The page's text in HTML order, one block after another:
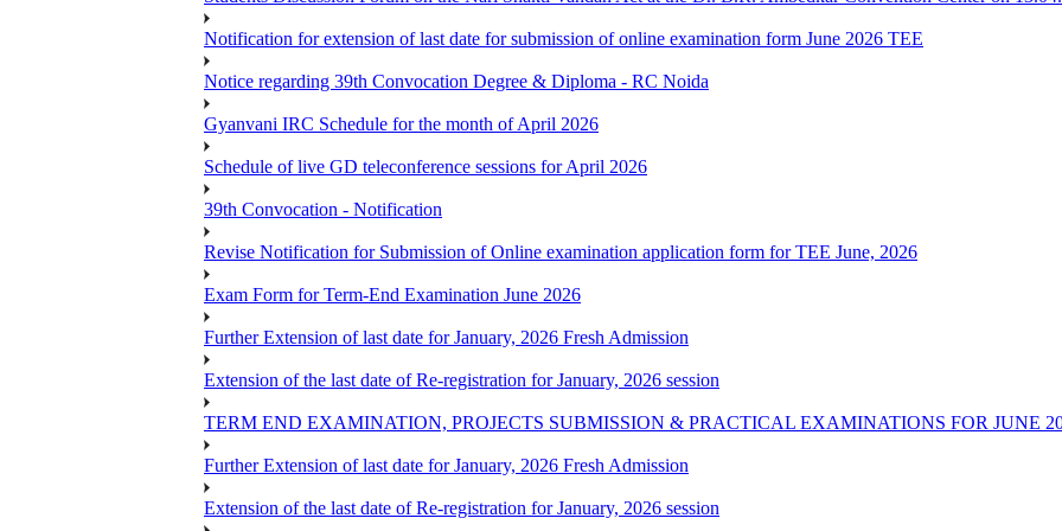
Notification for extension of last date for submission of online examination form June 2026 TEE
Notice regarding 39th Convocation Degree & Diploma - RC Noida
Gyanvani IRC Schedule for the month of April 2026
Schedule of live GD teleconference sessions for April 2026
39th Convocation - Notification
Revise Notification for Submission of Online examination application form for TEE June, 2026
Exam Form for Term-End Examination June 2026
Further Extension of last date for January, 2026 Fresh Admission
Extension of the last date of Re-registration for January, 2026 session
TERM END EXAMINATION, PROJECTS SUBMISSION & PRACTICAL EXAMINATIONS FOR JUNE
Further Extension of last date for January, 2026 Fresh Admission
Extension of the last date of Re-registration for January, 2026 session